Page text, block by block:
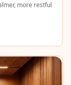
more restful